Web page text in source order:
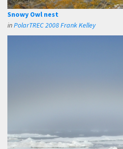
Snowy Owl nest
inPolarTREC 2008 Frank Kelley